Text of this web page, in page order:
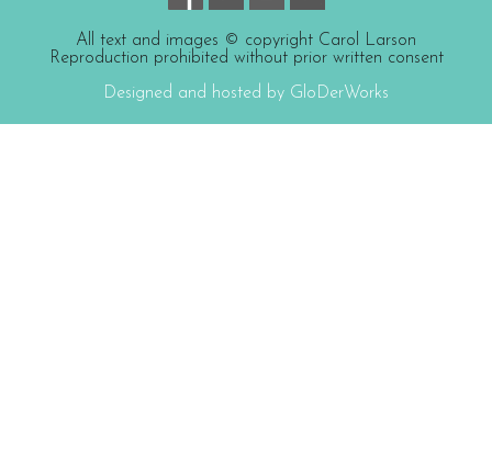
All text and images © copyright Carol Larson
Reproduction prohibited without prior written consent
Designed and hosted by GloDerWorks